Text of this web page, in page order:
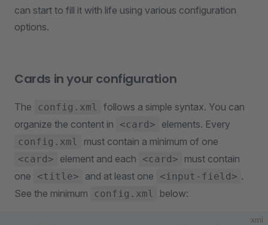
can start to fill it with life using various configuration
options.
Cards in your configuration
The config.xml
follows a simple syntax. You can
organize the content in
<card> elements. Every
config.xml must contain a minimum of one
<card> element and each <card>
must contain
one
<title> and at least one <input-field> .
See the minimum
config.xml below:
xml